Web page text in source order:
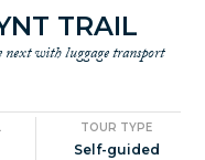
TRAIL
with luggage transport
TOUR TYPE
Self-guided